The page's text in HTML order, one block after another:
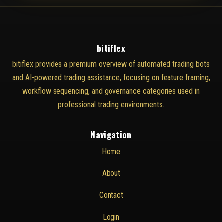
bitiflex
bitiflex provides a premium overview of automated trading bots
and AI-powered trading assistance, focusing on feature framing,
workflow sequencing, and governance categories used in
professional trading environments.
Navigation
Home
About
Contact
Login